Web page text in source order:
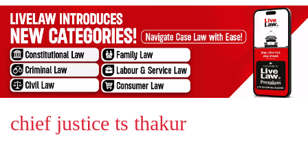
chief justice ts thakur